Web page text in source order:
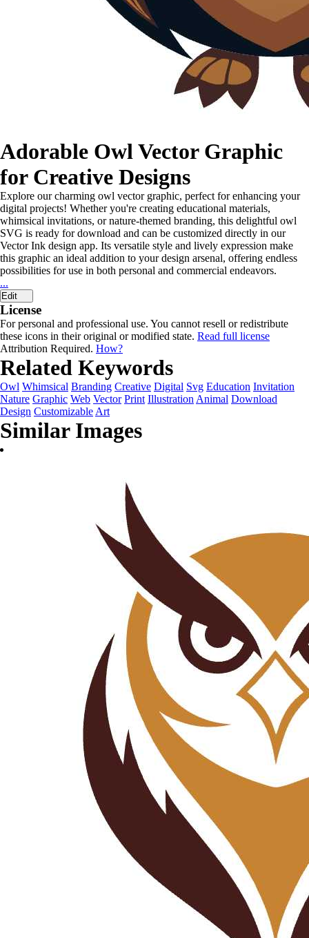
Adorable Owl Vector Graphic
for Creative Designs
Explore our charming owl vector graphic, perfect for enhancing your
digital projects! Whether you're creating educational materials,
whimsical invitations, or nature-themed branding, this delightful owl
SVG is ready for download and can be customized directly in our
Vector Ink design app. Its versatile style and lively expression make
this graphic an ideal addition to your design arsenal, offering endless
possibilities for use in both personal and commercial endeavors.
...
Edit
License
For personal and professional use. You cannot resell or redistribute
these icons in their original or modified state. Read full license
Attribution Required. How?
Related Keywords
Owl Whimsical Branding Creative Digital Svg Education Invitation
Nature Graphic Web Vector Print Illustration Animal Download
Design Customizable Art
Similar Images